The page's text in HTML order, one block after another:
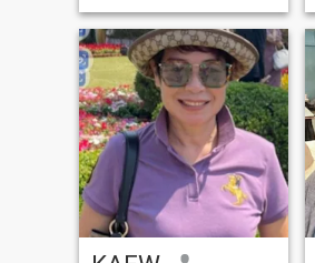
warm, lasting relationship
whe